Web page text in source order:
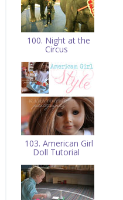
100. Night at the
Circus
103. American Girl
Doll Tutorial